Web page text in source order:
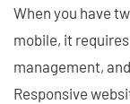
When you have
mobile, it
management,
Responsive